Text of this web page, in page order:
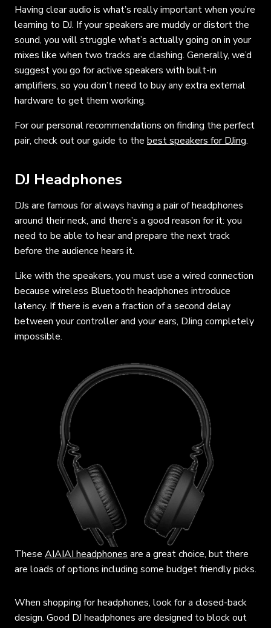
Having clear audio is what’s really important when you’re
learning to DJ. If your speakers are muddy or distort the
sound, you will struggle what’s actually going on in your
mixes like when two tracks are clashing. Generally, we’d
suggest you go for active speakers with built-in
amplifiers, so you don’t need to buy any extra external
hardware to get them working.
For our personal recommendations on finding the perfect
pair, check out our guide to the best speakers for DJing.
DJ Headphones
DJs are famous for always having a pair of headphones
around their neck, and there’s a good reason for it: you
need to be able to hear and prepare the next track
before the audience hears it.
Like with the speakers, you must use a wired connection
because wireless Bluetooth headphones introduce
latency. If there is even a fraction of a second delay
between your controller and your ears, DJing completely
impossible.
These AIAIAI headphones are a great choice, but there
are loads of options including some budget friendly picks.
When shopping for headphones, look for a closed-back
design. Good DJ headphones are designed to block out